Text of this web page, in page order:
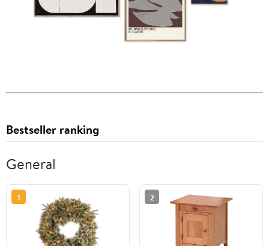
Bestseller ranking
General
1 2